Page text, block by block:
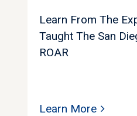
Learn From The
Taught The San
ROAR
Learn More